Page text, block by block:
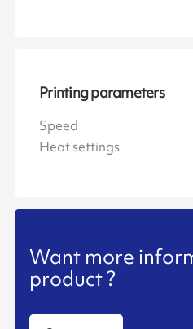
Printing parameters
Speed
Heat settings
Want more
product ?